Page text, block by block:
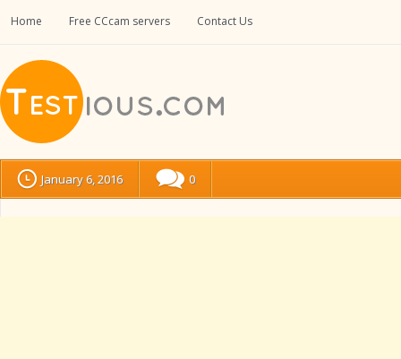
Home Free CCcam servers Contact Us
January 6, 2016 0